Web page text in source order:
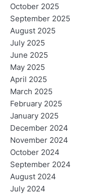
October 2025
September 2025
August 2025
July 2025
June 2025
May 2025
April 2025
March 2025
February 2025
January 2025
December 2024
November 2024
October 2024
September 2024
August 2024
July 2024